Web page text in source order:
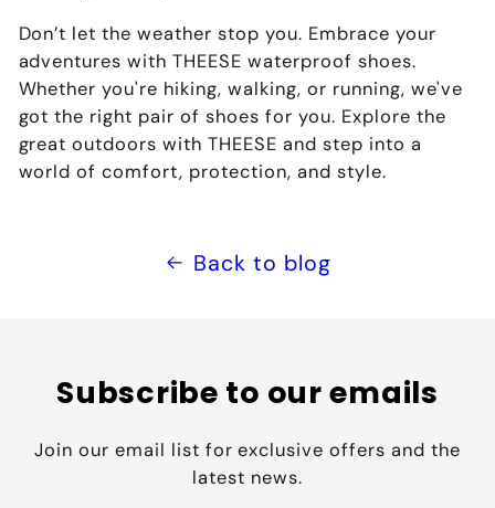
Don’t let the weather stop you. Embrace your
adventures with THEESE waterproof shoes.
Whether you're hiking, walking, or running, we've
got the right pair of shoes for you. Explore the
great outdoors with THEESE and step into a
world of comfort, protection, and style.
Back to blog
Subscribe to our emails
Join our email list for exclusive offers and the
latest news.